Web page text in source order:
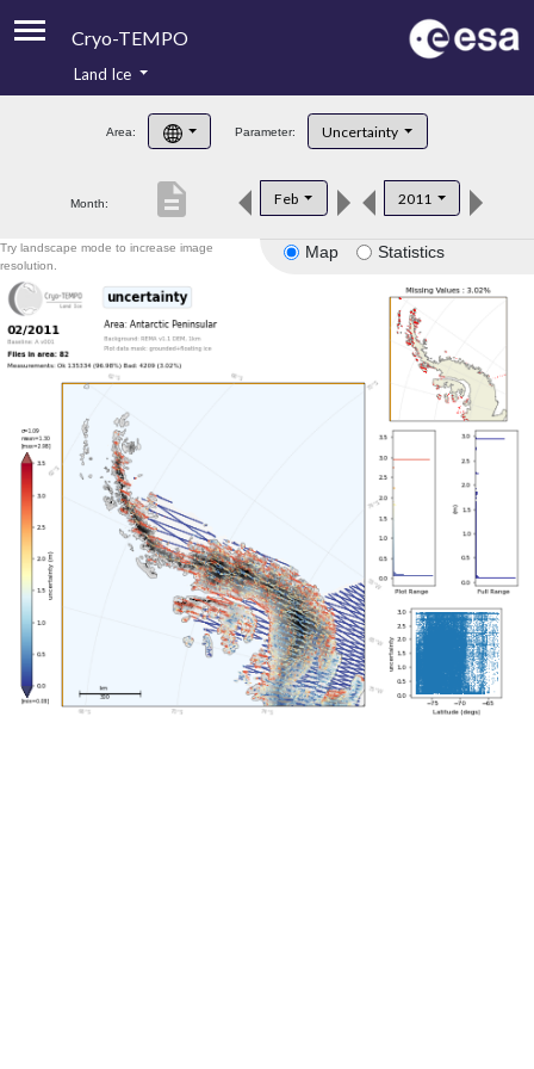
Cryo-TEMPO
Product Handbook
Product Downloads
Land Ice
Area: Parameter: Uncertainty
Month: Feb 2011
description
Map Statistics
Try landscape mode to increase image
resolution.